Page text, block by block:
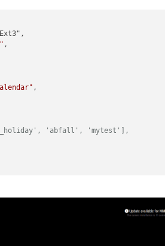
,
,
'abfall', 'mytest'],